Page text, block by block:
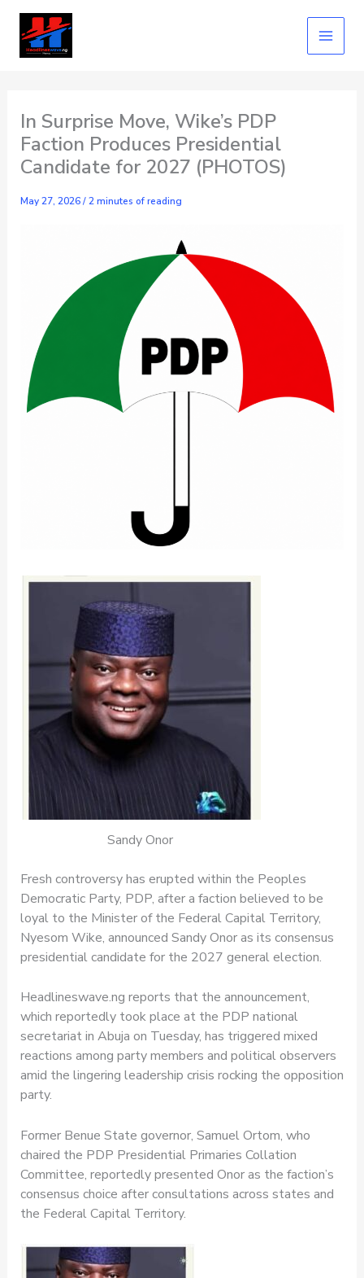
Skip
content
In Surprise Move, Wike’s PDP
Faction Produces Presidential
Candidate for 2027 (PHOTOS)
May 27, 2026/2 minutes of reading
Sandy Onor
Fresh controversy has erupted within the Peoples
Democratic Party, PDP, after a faction believed to be
loyal to the Minister of the Federal Capital Territory,
Nyesom Wike, announced Sandy Onor as its consensus
presidential candidate for the 2027 general election.
Headlineswave.ng reports that the announcement,
which reportedly took place at the PDP national
secretariat in Abuja on Tuesday, has triggered mixed
reactions among party members and political observers
amid the lingering leadership crisis rocking the opposition
party.
Former Benue State governor, Samuel Ortom, who
chaired the PDP Presidential Primaries Collation
Committee, reportedly presented Onor as the faction’s
consensus choice after consultations across states and
the Federal Capital Territory.